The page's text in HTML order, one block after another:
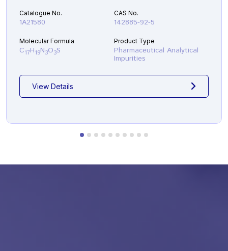
Catalogue No.
1A21580
CAS No.
142885-92-5
Molecular Formula
C17H19N3O3S
Product Type
Pharmaceutical Analytical
Impurities
View Details